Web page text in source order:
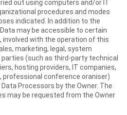
out using computers and/or IT
procedures and modes
indicated. In addition to the
may be accessible to certain
involved with the operation of this
marketing, legal, system
(such as third-party technical
hosting providers, IT companies,
conference oraniser)
Processors by the Owner. The
may be requested from the Owner